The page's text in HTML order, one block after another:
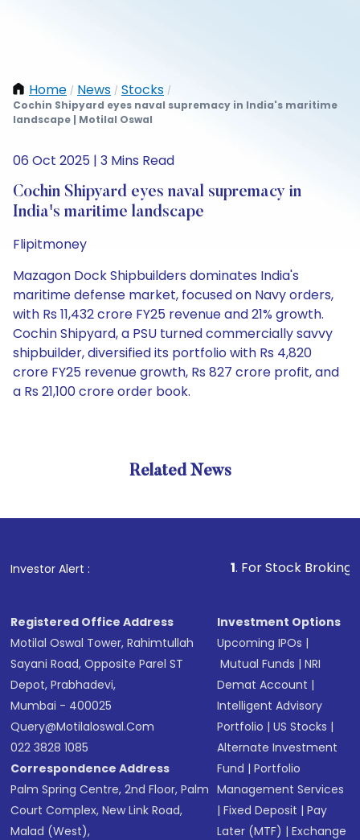
Home / News / Stocks /
Cochin Shipyard eyes naval supremacy in India's maritime
landscape | Motilal Oswal
06 Oct 2025 | 3 Mins Read
Cochin Shipyard eyes naval supremacy in
India's maritime landscape
Flipitmoney
Mazagon Dock Shipbuilders dominates India's
maritime defense market, focused on Navy orders,
with Rs 11,432 crore FY25 revenue and 21% growth.
Cochin Shipyard, a PSU turned commercially savvy
shipbuilder, diversified its portfolio with Rs 4,820
crore FY25 revenue growth, Rs 827 crore profit, and
a Rs 21,100 crore order book.
Related News
Investor Alert : . For Stock Broking,
Registered Office Address
Motilal Oswal Tower, Rahimtullah
Sayani Road, Opposite Parel ST
Depot, Prabhadevi,
Mumbai - 400025
Query@motilaloswal.com
022 3828 1085
Correspondence Address
Palm Spring Centre, 2nd Floor, Palm
Court Complex, New Link Road,
Malad (West),
Investment Options
Upcoming IPOs |
Mutual Funds |NRI
Demat Account |
Intelligent Advisory
Portfolio |US Stocks |
Alternate Investment
Fund |Portfolio
Management Services
|Fixed Deposit |Pay
Later (MTF) |Exchange